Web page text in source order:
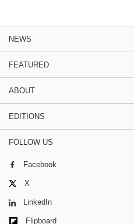
NEWS
FEATURED
ABOUT
EDITIONS
FOLLOW US
Facebook
X
LinkedIn
Flipboard